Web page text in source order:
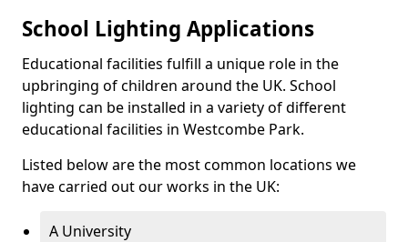
School Lighting Applications
Educational facilities fulfill a unique role in the
upbringing of children around the UK. School
lighting can be installed in a variety of different
educational facilities in Westcombe Park.
Listed below are the most common locations we
have carried out our works in the UK:
A University